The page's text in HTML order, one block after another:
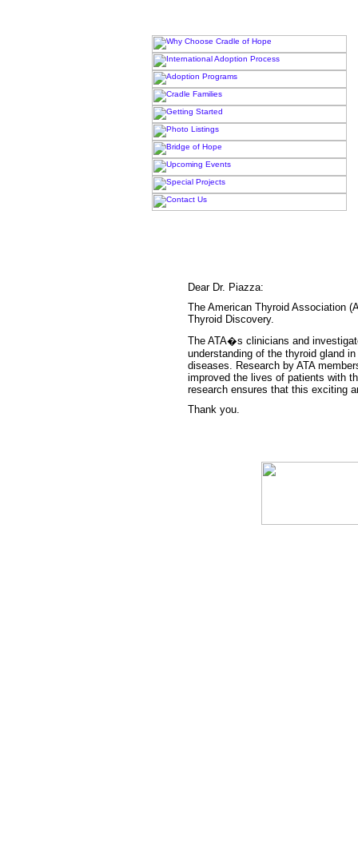
Dear Dr. Piazza:
The American Thyroid Association
Thyroid Discovery.
The ATA�s clinicians and
understanding of the thyroid gland
diseases. Research by ATA
improved the lives of patients with
research ensures that this exciting
Thank you.